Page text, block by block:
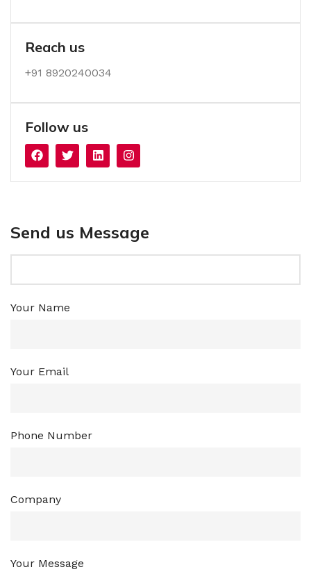
Reach us
+91 8920240034‬
Follow us
Send us Message
Your Name
Your Email
Phone Number
Company
Your Message